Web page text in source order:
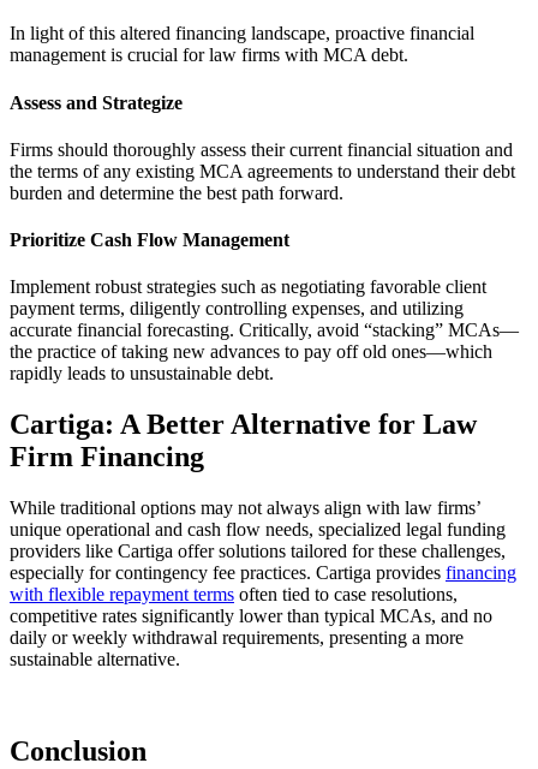
In light of this altered financing landscape, proactive financial
management is crucial for law firms with MCA debt.
Assess and Strategize
Firms should thoroughly assess their current financial situation and
the terms of any existing MCA agreements to understand their debt
burden and determine the best path forward.
Prioritize Cash Flow Management
Implement robust strategies such as negotiating favorable client
payment terms, diligently controlling expenses, and utilizing
accurate financial forecasting. Critically, avoid “stacking” MCAs—
the practice of taking new advances to pay off old ones—which
rapidly leads to unsustainable debt.
Cartiga: A Better Alternative for Law
Firm Financing
While traditional options may not always align with law firms’
unique operational and cash flow needs, specialized legal funding
providers like Cartiga offer solutions tailored for these challenges,
especially for contingency fee practices. Cartiga provides financing
with flexible repayment terms often tied to case resolutions,
competitive rates significantly lower than typical MCAs, and no
daily or weekly withdrawal requirements, presenting a more
sustainable alternative.
Conclusion